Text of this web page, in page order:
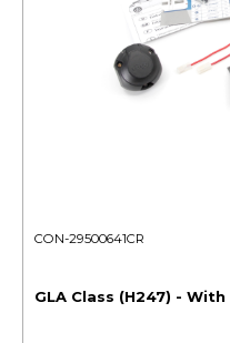
CON-29500641CR
GLA Class (H247) -